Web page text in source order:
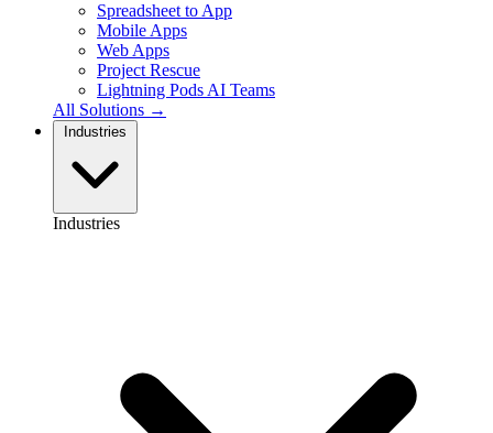
Spreadsheet to App
Mobile Apps
Web Apps
Project Rescue
Lightning Pods AI Teams
All Solutions →
Industries
Industries